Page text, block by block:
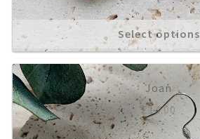
Select options
Joan
£14.00